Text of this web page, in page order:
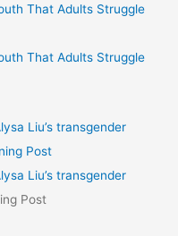
That Adults Struggle
That Adults Struggle
Liu’s transgender
Post
Liu’s transgender
Post